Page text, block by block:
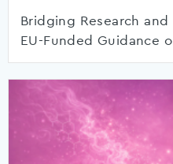
Bridging Research and
EU-Funded Guidance